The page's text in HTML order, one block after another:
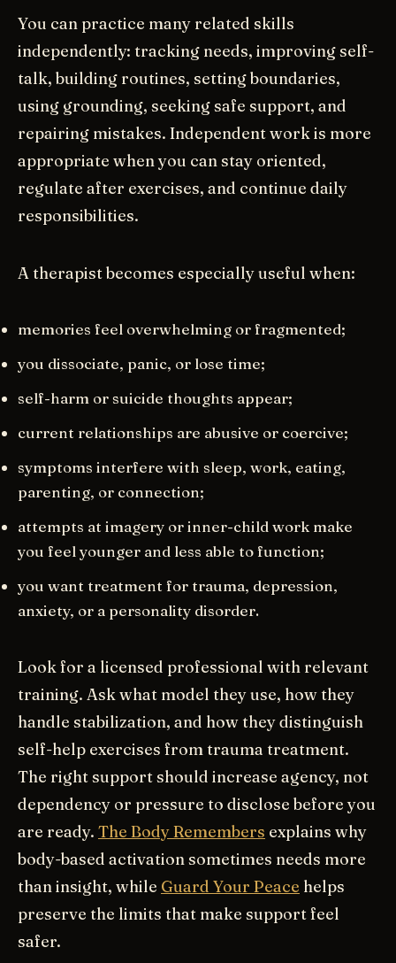
You can practice many related skills
independently: tracking needs, improving self-
talk, building routines, setting boundaries,
using grounding, seeking safe support, and
repairing mistakes. Independent work is more
appropriate when you can stay oriented,
regulate after exercises, and continue daily
responsibilities.
A therapist becomes especially useful when:
memories feel overwhelming or fragmented;
you dissociate, panic, or lose time;
self-harm or suicide thoughts appear;
current relationships are abusive or coercive;
symptoms interfere with sleep, work, eating,
parenting, or connection;
attempts at imagery or inner-child work make
you feel younger and less able to function;
you want treatment for trauma, depression,
anxiety, or a personality disorder.
Look for a licensed professional with relevant
training. Ask what model they use, how they
handle stabilization, and how they distinguish
self-help exercises from trauma treatment.
The right support should increase agency, not
dependency or pressure to disclose before you
are ready. The Body Remembers explains why
body-based activation sometimes needs more
than insight, while Guard Your Peace helps
preserve the limits that make support feel
safer.